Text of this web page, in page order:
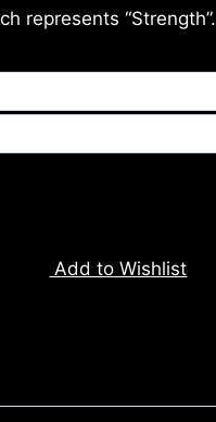
represents “Strength”.
Add to Wishlist